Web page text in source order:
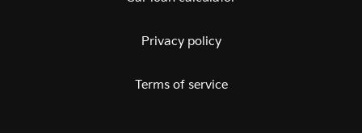
Privacy policy
Terms of service